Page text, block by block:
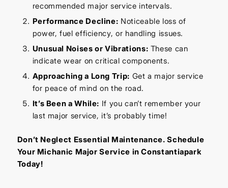
recommended major service intervals.
Performance Decline: Noticeable loss of
power, fuel efficiency, or handling issues.
Unusual Noises or Vibrations: These can
indicate wear on critical components.
Approaching a Long Trip: Get a major service
for peace of mind on the road.
It’s Been a While: If you can’t remember your
last major service, it’s probably time!
Don’t Neglect Essential Maintenance. Schedule
Your Michanic Major Service in Constantiapark
Today!